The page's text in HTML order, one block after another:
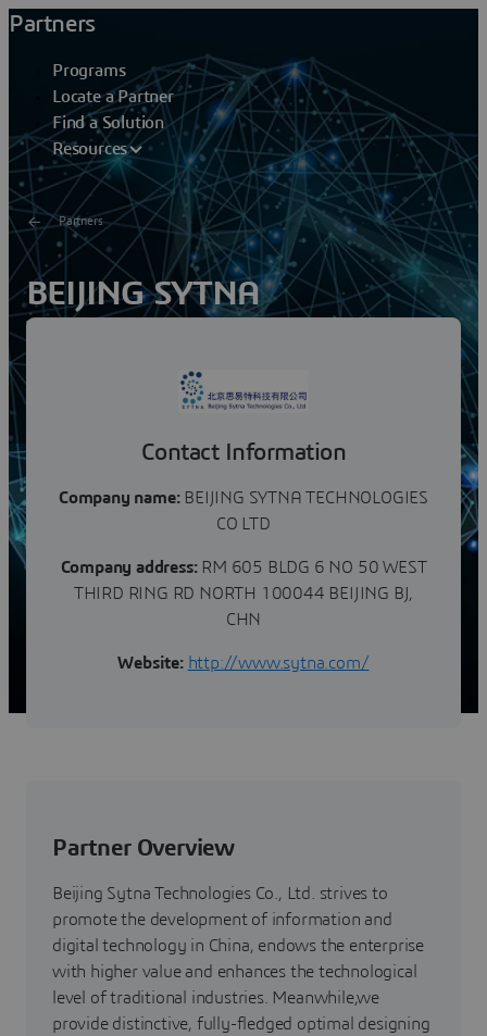
Partners
Programs
Locate a Partner
Find a Solution
Resources
Partners
BEIJING SYTNA
TECHNOLOGIES CO LTD
Beijing Sytna Technologies Co., Ltd. strives to promote
the development of information and digital technology
Contact Information
Company name:BEIJING SYTNA TECHNOLOGIES
CO LTD
Company address:RM 605 BLDG 6 NO 50 WEST
THIRD RING RD NORTH 100044 BEIJING BJ,
CHN
Website: http://www.sytna.com/
Partner Overview
Beijing Sytna Technologies Co., Ltd. strives to
promote the development of information and
digital technology in China, endows the enterprise
with higher value and enhances the technological
level of traditional industries. Meanwhile,we
provide distinctive, fully-fledged optimal designing